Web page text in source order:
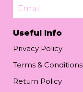
Email
Useful Info
Privacy Policy
Terms & Conditions
Return Policy